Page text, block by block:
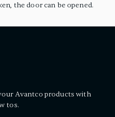
the door can be opened.
Avantco products with
tos.